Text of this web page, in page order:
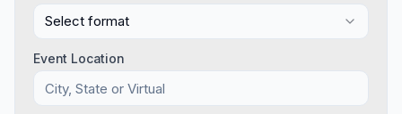
Select format
Event Location